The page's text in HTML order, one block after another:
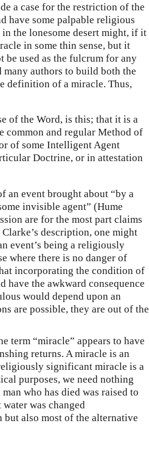
a case for the restriction of the
have some palpable religious
the lonesome desert might, if it
in some thin sense, but it
used as the fulcrum for any
many authors to build both the
definition of a miracle. Thus,
of the Word, is this; that it is a
common and regular Method of
of some Intelligent Agent
Doctrine, or in attestation
an event brought about “by a
invisible agent” (Hume
are for the most part claims
description, one might
event’s being a religiously
where there is no danger of
incorporating the condition of
the awkward consequence
would depend upon an
are possible, they are out of the
term “miracle” appears to have
returns. A miracle is an
significant miracle is a
purposes, we need nothing
who has died was raised to
was changed
also most of the alternative